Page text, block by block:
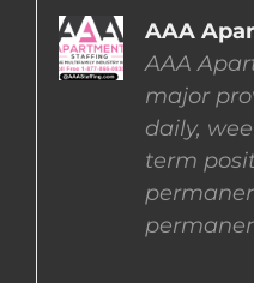
AAA
AAA
major
daily,
term